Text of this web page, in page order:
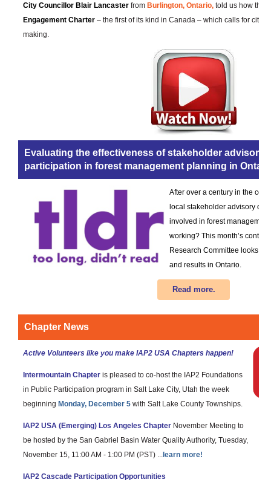
City Councillor Blair Lancaster from Burlington, Ontario, told us how they
Engagement Charter – the first of its kind in Canada – which calls for
making.
Evaluating the effectiveness of stakeholder advisory
participation in forest management planning in
After over a century in the
local stakeholder advisory
involved in forest
working? This month’s
Research Committee looks at
and results in Ontario.
Read more.
Chapter News
Active Volunteers like you make IAP2 USA Chapters happen!
Intermountain Chapter is pleased to co-host the IAP2 Foundations
in Public Participation program in Salt Lake City, Utah the week
beginning Monday, December 5 with Salt Lake County Townships.
IAP2 USA (Emerging) Los Angeles Chapter November Meeting to
be hosted by the San Gabriel Basin Water Quality Authority, Tuesday,
November 15, 11:00 AM - 1:00 PM (PST) ... learn more!
IAP2 Cascade Participation Opportunities